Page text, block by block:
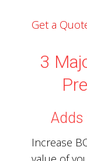
Get a
3
Adds
Increase